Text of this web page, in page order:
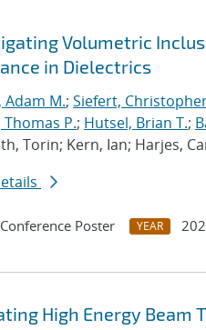
results
search filtersVolumetric
in Dielectrics
Adam M.; Siefert,
Thomas P.; Hutsel, Brian T.;
Torin; Kern, Ian; Harjes,
Conference Poster YEAR
High Energy Beam